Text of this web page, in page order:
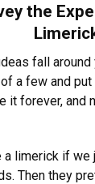
the
fall
a few and
it forever, and
a limerick if we
Then they